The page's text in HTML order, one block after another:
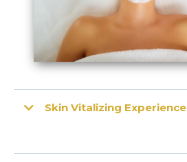
Skin Vitalizing Experience